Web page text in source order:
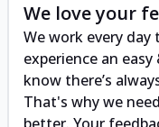
We love your
We work every day
experience an
know there’s
That's why we